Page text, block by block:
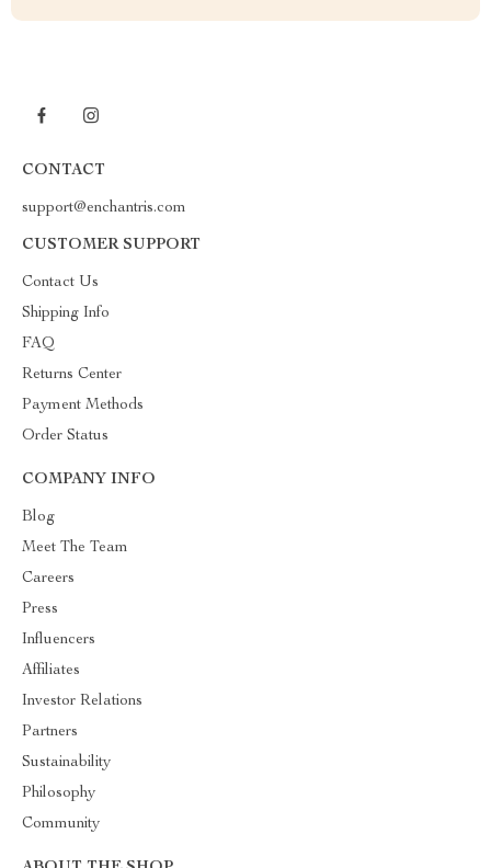
CONTACT
support@enchantris.com
CUSTOMER SUPPORT
Contact Us
Shipping Info
FAQ
Returns Center
Payment Methods
Order Status
COMPANY INFO
Blog
Meet The Team
Careers
Press
Influencers
Affiliates
Investor Relations
Partners
Sustainability
Philosophy
Community